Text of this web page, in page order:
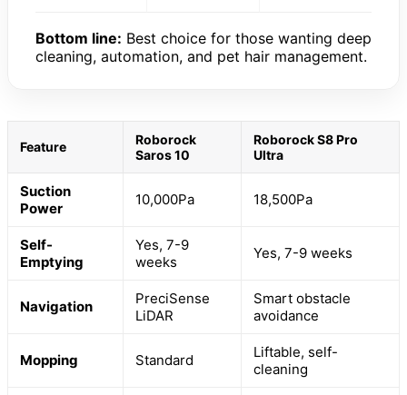
Bottom line: Best choice for those wanting deep
cleaning, automation, and pet hair management.
Feature
Roborock
Saros 10
Roborock S8 Pro
Ultra
Suction
Power
10,000Pa 18,500Pa
Self-
Emptying
Yes, 7-9
weeks
Yes, 7-9 weeks
Navigation
PreciSense
LiDAR
Smart obstacle
avoidance
Mopping Standard
Liftable, self-
cleaning